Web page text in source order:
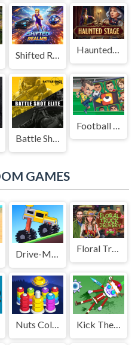
Shifted Realms Haunted Stage
Battle Shot Elite
GAMES
Drive-Mad-Game Floral Truck Delivery
Nuts Color Sorting Game Kick The Santa Christmas Buddy